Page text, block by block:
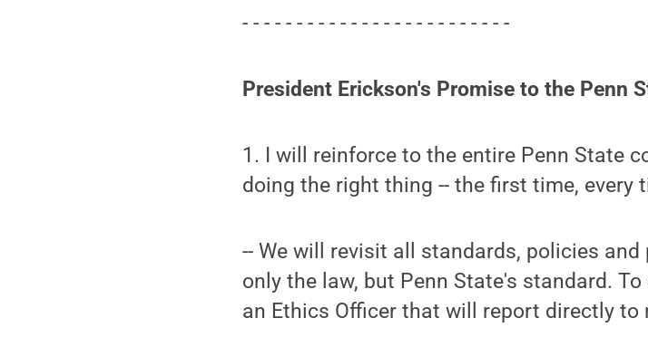
- - - - - - - - - - - - - - - - - - - - - - - - -
President Erickson's Promise to the Penn
1. I will reinforce to the entire Penn State
doing the right thing -- the first time, every
-- We will revisit all standards, policies
only the law, but Penn State's standard.
an Ethics Officer that will report directly to